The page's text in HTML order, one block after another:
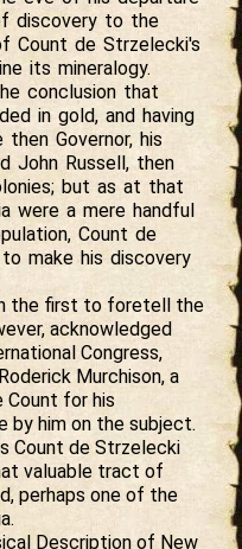
discovery to the
Count de Strzelecki's
its mineralogy.
conclusion that
in gold, and having
Governor, his
John Russell, then
but as at that
were a mere handful
Count de
make his discovery
the first to foretell the
acknowledged
Congress,
Murchison, a
Count for his
by him on the subject.
Count de Strzelecki
valuable tract of
perhaps one of the
Description of New